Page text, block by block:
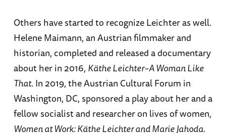
Others have started to recognize Leichter as well.
Helene Maimann, an Austrian filmmaker and
historian, completed and released a documentary
about her in 2016, Käthe Leichter–A Woman Like
That. In 2019, the Austrian Cultural Forum in
Washington, DC, sponsored a play about her and a
fellow socialist and researcher on lives of women,
Women at Work: Käthe Leichter and Marie Jahoda.